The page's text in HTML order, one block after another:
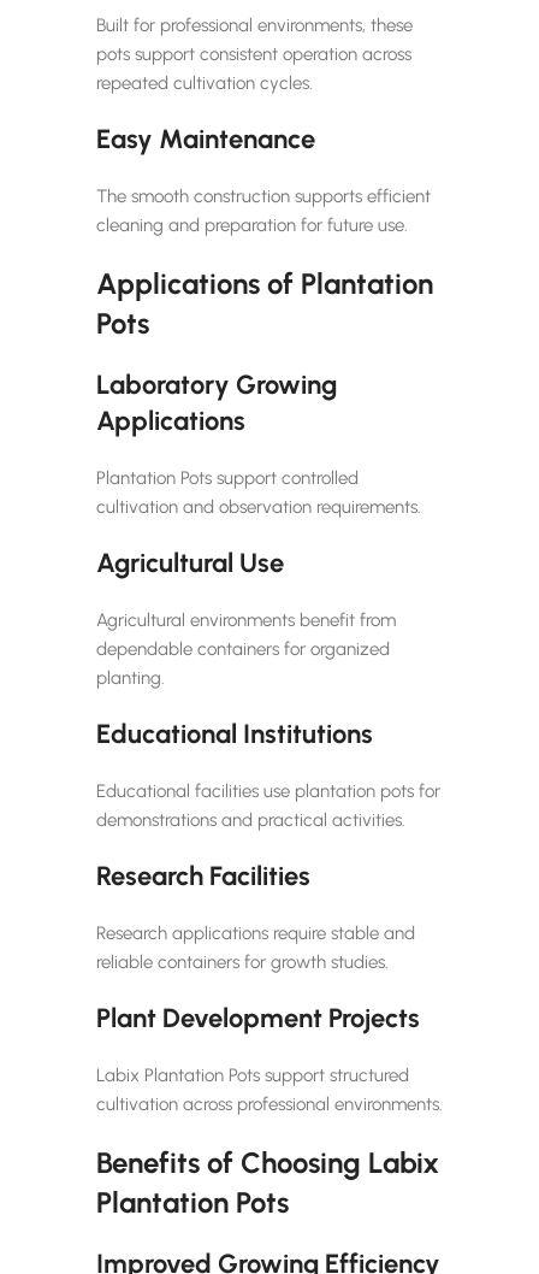
Built for professional environments, these
pots support consistent operation across
repeated cultivation cycles.
Easy Maintenance
The smooth construction supports efficient
cleaning and preparation for future use.
Applications of Plantation
Pots
Laboratory Growing
Applications
Plantation Pots support controlled
cultivation and observation requirements.
Agricultural Use
Agricultural environments benefit from
dependable containers for organized
planting.
Educational Institutions
Educational facilities use plantation pots for
demonstrations and practical activities.
Research Facilities
Research applications require stable and
reliable containers for growth studies.
Plant Development Projects
Labix Plantation Pots support structured
cultivation across professional environments.
Benefits of Choosing Labix
Plantation Pots
Improved Growing Efficiency